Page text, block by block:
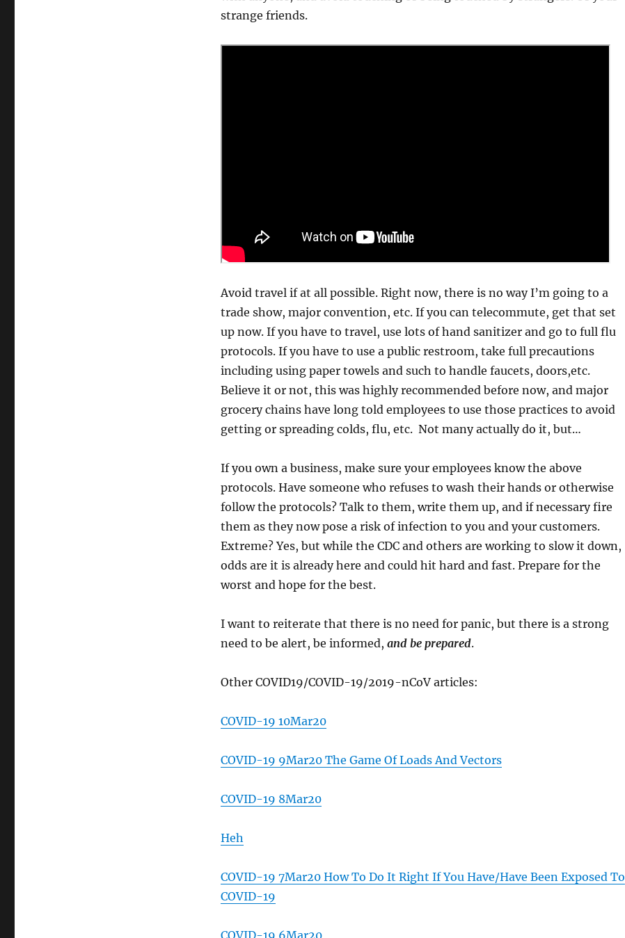
strange friends.
Avoid travel if at all possible. Right now, there is no way I’m going to a
trade show, major convention, etc. If you can telecommute, get that set
up now. If you have to travel, use lots of hand sanitizer and go to full flu
protocols. If you have to use a public restroom, take full precautions
including using paper towels and such to handle faucets, doors,etc.
Believe it or not, this was highly recommended before now, and major
grocery chains have long told employees to use those practices to avoid
getting or spreading colds, flu, etc. Not many actually do it, but…
If you own a business, make sure your employees know the above
protocols. Have someone who refuses to wash their hands or otherwise
follow the protocols? Talk to them, write them up, and if necessary fire
them as they now pose a risk of infection to you and your customers.
Extreme? Yes, but while the CDC and others are working to slow it down,
odds are it is already here and could hit hard and fast. Prepare for the
worst and hope for the best.
I want to reiterate that there is no need for panic, but there is a strong
need to be alert, be informed, and be prepared.
Other COVID19/COVID-19/2019-nCoV articles:
COVID-19 10Mar20
COVID-19 9Mar20 The Game Of Loads And Vectors
COVID-19 8Mar20
Heh
COVID-19 7Mar20 How To Do It Right If You Have/Have Been Exposed To
COVID-19